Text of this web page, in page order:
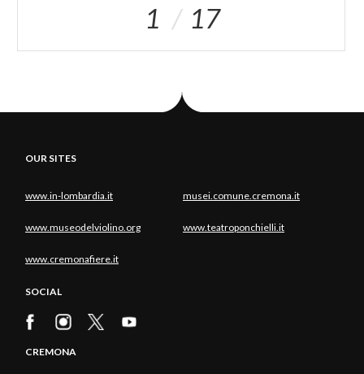
1 17
OUR SITES
www.in-lombardia.it musei.comune.cremona.it
www.museodelviolino.org www.teatroponchielli.it
www.cremonafiere.it
SOCIAL
CREMONA